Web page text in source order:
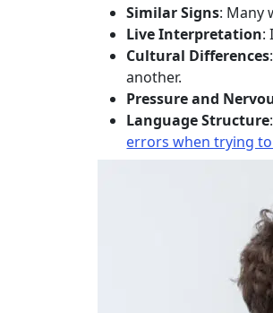
Similar Signs: Many
Live Interpretation:
Cultural Differences
another.
Pressure and
Language Structure
errors when trying